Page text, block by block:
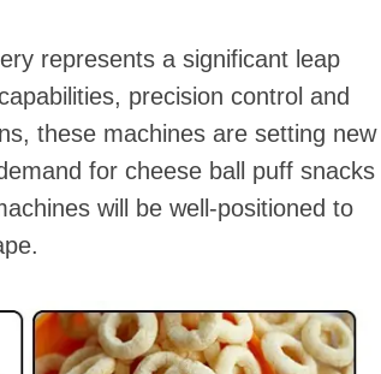
represents a significant leap
precision control and
these machines are setting new
for cheese ball puff snacks
will be well-positioned to